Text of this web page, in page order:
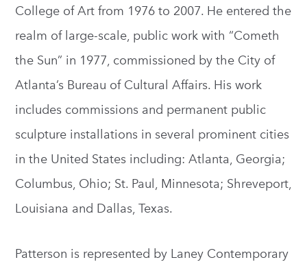
College of Art from 1976 to 2007. He entered the
realm of large-scale, public work with “Cometh
the Sun” in 1977, commissioned by the City of
Atlanta’s Bureau of Cultural Affairs. His work
includes commissions and permanent public
sculpture installations in several prominent cities
in the United States including: Atlanta, Georgia;
Columbus, Ohio; St. Paul, Minnesota; Shreveport,
Louisiana and Dallas, Texas.
Patterson is represented by Laney Contemporary